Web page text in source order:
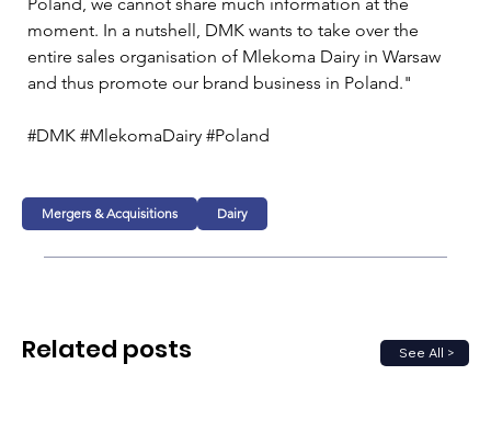
moment. In a nutshell, DMK wants to take over the
entire sales organisation of Mlekoma Dairy in Warsaw
and thus promote our brand business in Poland."
#DMK #MlekomaDairy #Poland
Mergers & Acquisitions Dairy
See All >
Related posts